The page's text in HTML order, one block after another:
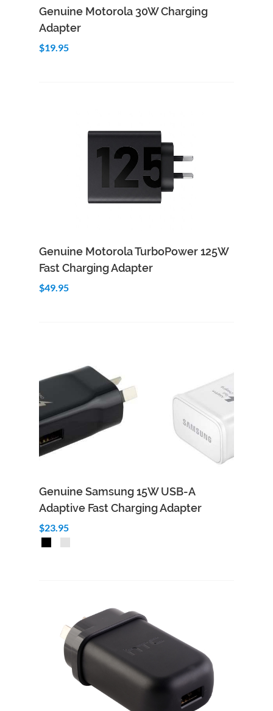
Quick View
Genuine Motorola 30W Charging
Adapter
$19.95
Genuine Motorola TurboPower 125W
Fast Charging Adapter
$49.95
Genuine Samsung 15W USB-A
Adaptive Fast Charging Adapter
$23.95